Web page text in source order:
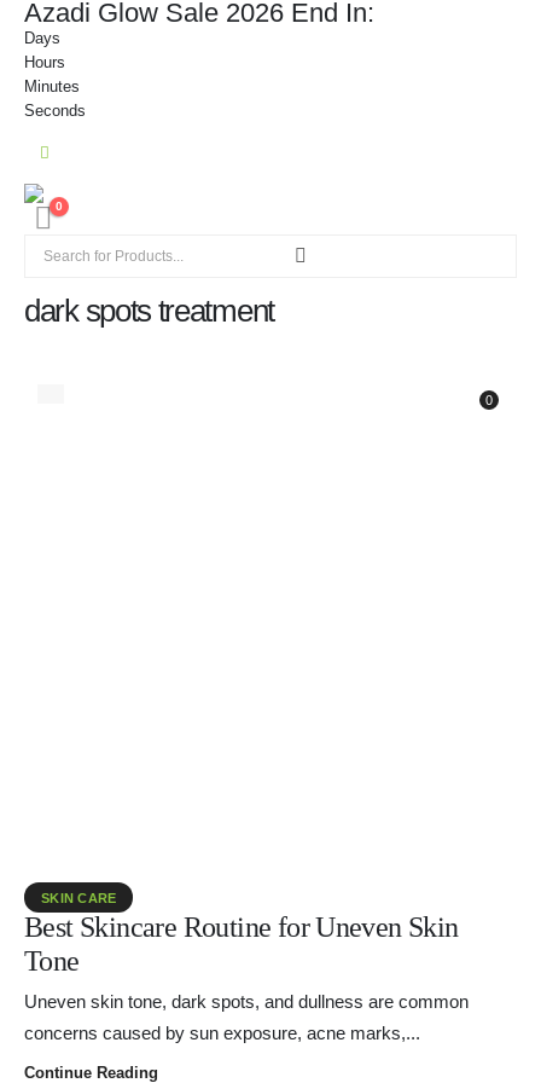
Azadi Glow Sale 2026 End In:
Days
Hours
Minutes
Seconds
0
dark spots treatment
0
SKIN CARE
Best Skincare Routine for Uneven Skin
Tone
Uneven skin tone, dark spots, and dullness are common
concerns caused by sun exposure, acne marks,...
Continue Reading